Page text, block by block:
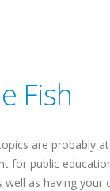
Fish
are probably
for public
as having your